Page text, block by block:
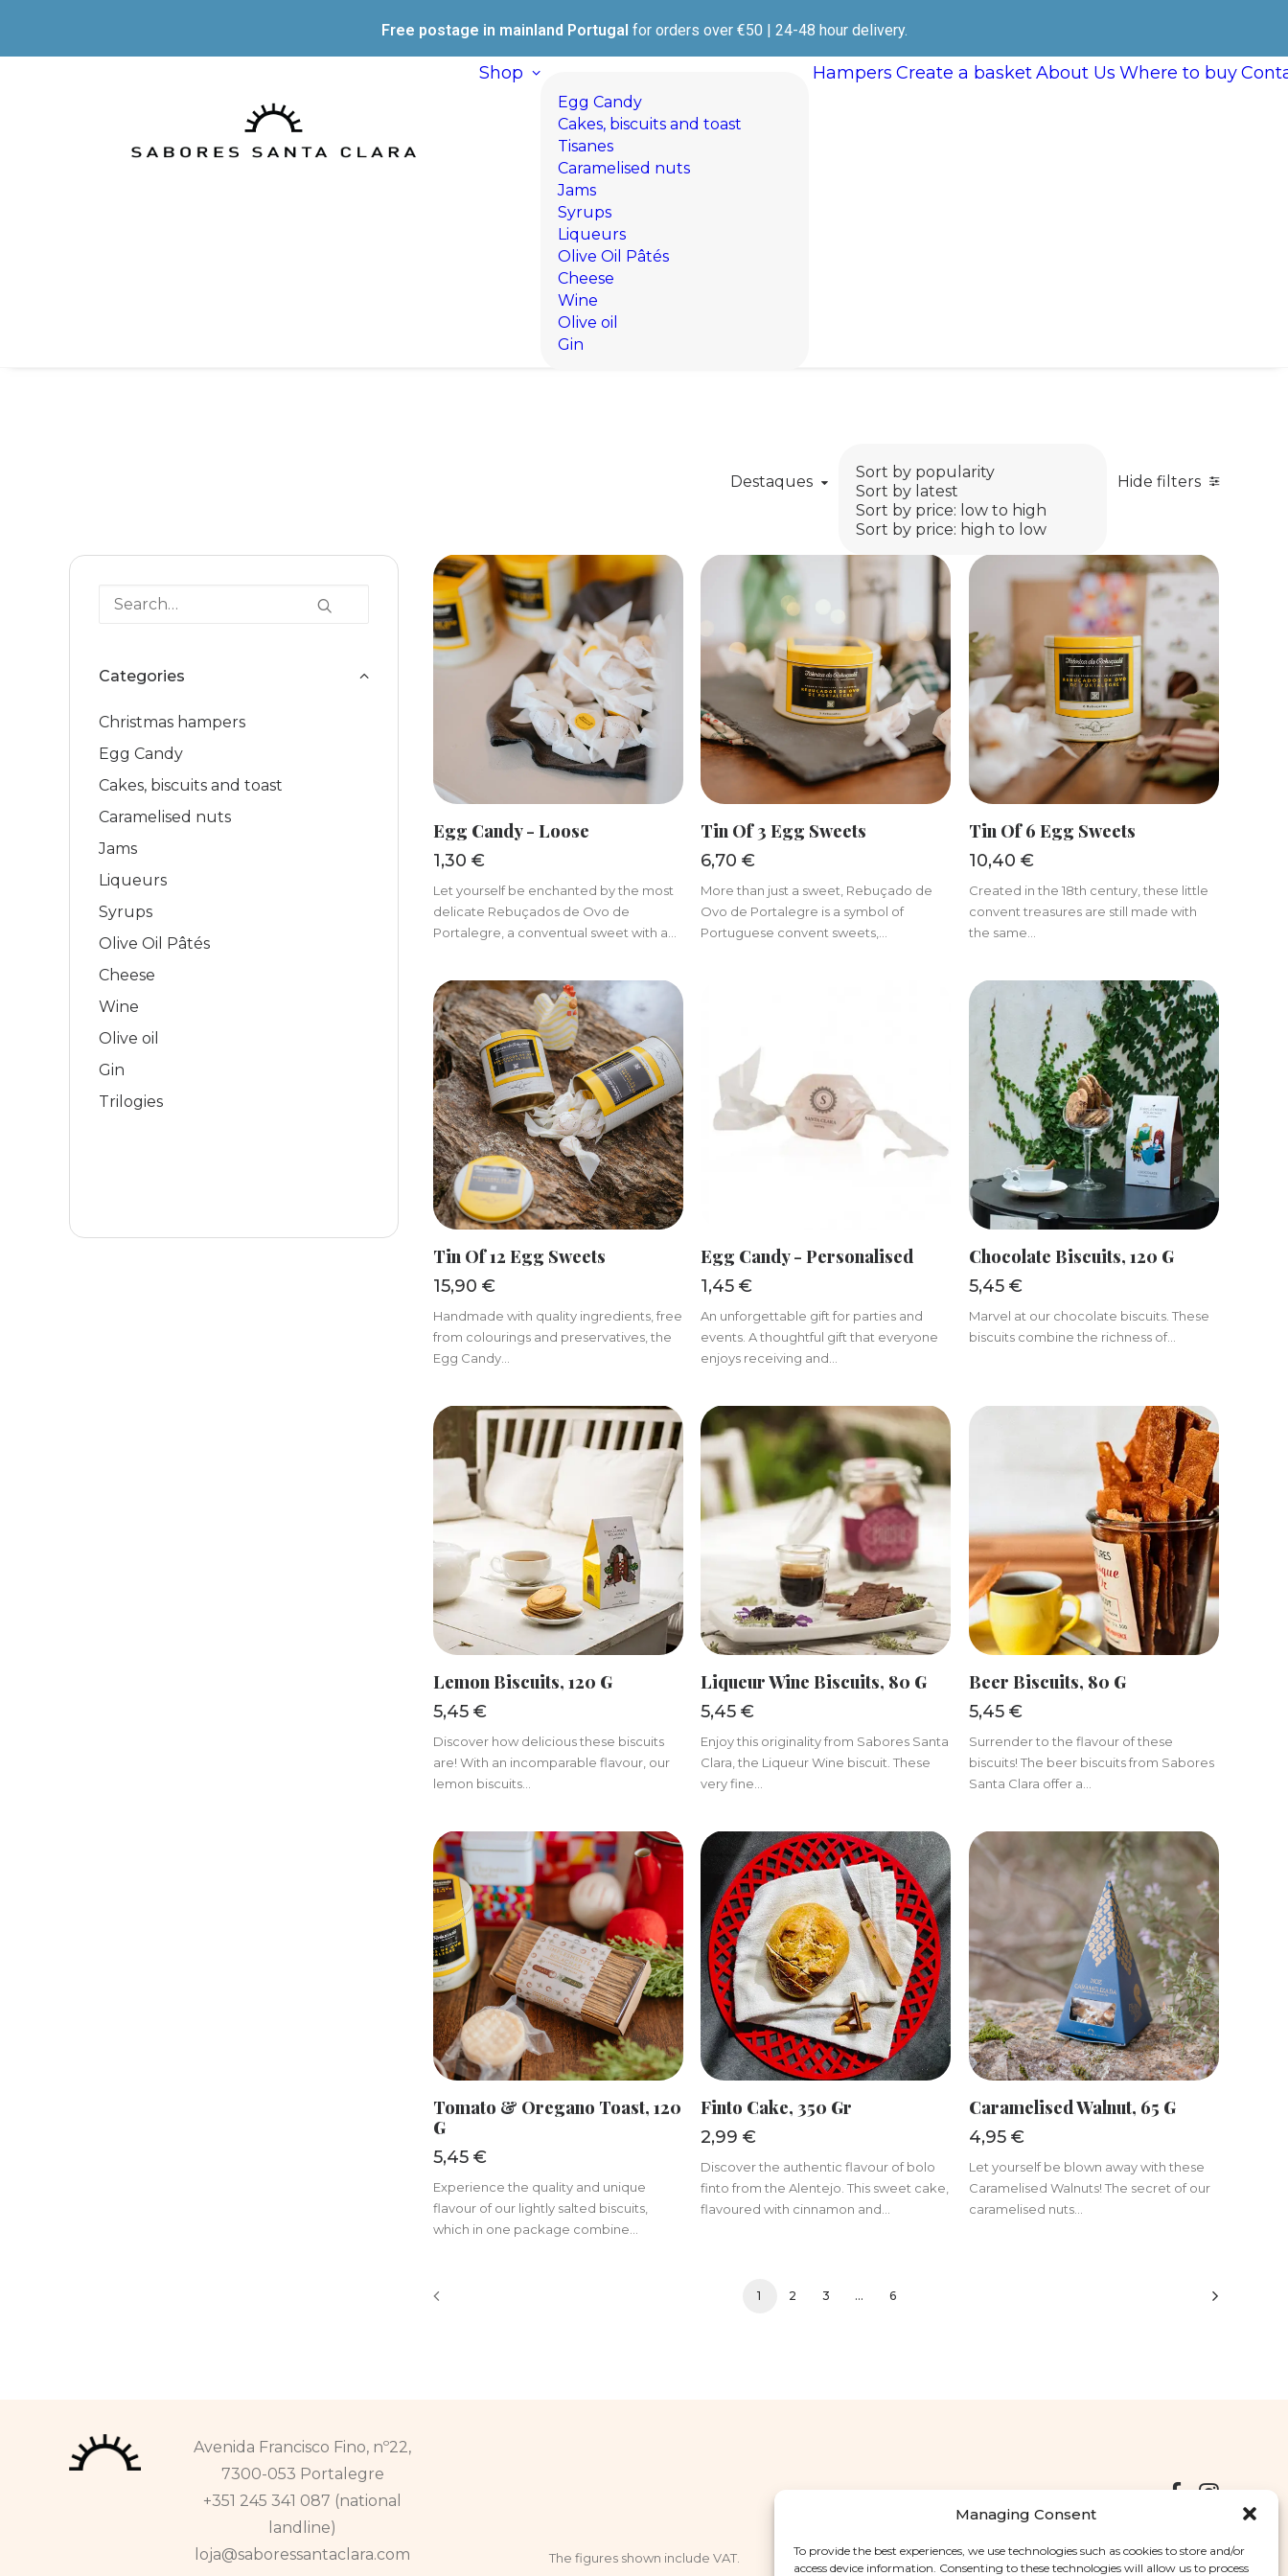
Managing Consent
To provide the best experiences, we use technologies such as cookies to store and/or
access device information. Consenting to these technologies will allow us to process
Free postage in mainland Portugal for orders over €50 | 24-48 hour delivery.
Shop
Egg Candy
Cakes, biscuits and toast
Tisanes
Caramelised nuts
Jams
Syrups
Liqueurs
Olive Oil Pâtés
Cheese
Wine
Olive oil
Gin
Hampers Create a basketAbout Us Where to buy
Hide filters
Destaques
Sort by popularity
Sort by latest
Sort by price: low to high
Sort by price: high to low
Categories
Christmas hampers
Egg Candy
Cakes, biscuits and toast
Caramelised nuts
Jams
Liqueurs
Syrups
Olive Oil Pâtés
Cheese
Wine
Olive oil
Gin
Trilogies
ADD TO BASKET
Egg Candy - Loose
1,30 €
Let yourself be enchanted by the most
delicate Rebuçados de Ovo de
Portalegre, a conventual sweet with a...
ADD TO BASKET
Tin Of 3 Egg Sweets
6,70€
More than just a sweet, Rebuçado de
Ovo de Portalegre is a symbol of
Portuguese convent sweets,...
ADD TO BASKET
Tin Of 6 Egg Sweets
10,40 €
Created in the 18th century, these little
convent treasures are still made with
the same...
ADD TO BASKET
Tin Of 12 Egg Sweets
15,90 €
Handmade with quality ingredients, free
from colourings and preservatives, the
Egg Candy...
ADD TO BASKET
Egg Candy - Personalised
1,45€
An unforgettable gift for parties and
events. A thoughtful gift that everyone
enjoys receiving and...
ADD TO BASKET
Chocolate Biscuits, 120 G
5,45 €
Marvel at our chocolate biscuits. These
biscuits combine the richness of...
ADD TO BASKET
Lemon Biscuits, 120 G
5,45 €
Discover how delicious these biscuits
are! With an incomparable flavour, our
lemon biscuits...
ADD TO BASKET
Liqueur Wine Biscuits, 80 G
5,45€
Enjoy this originality from Sabores Santa
Clara, the Liqueur Wine biscuit. These
very fine...
ADD TO BASKET
Beer Biscuits, 80 G
5,45 €
Surrender to the flavour of these
biscuits! The beer biscuits from Sabores
Santa Clara offer a...
ADD TO BASKET
Tomato & Oregano Toast, 120
G
5,45 €
Experience the quality and unique
flavour of our lightly salted biscuits,
which in one package combine...
ADD TO BASKET
Finto Cake, 350 Gr
2,99€
Discover the authentic flavour of bolo
finto from the Alentejo. This sweet cake,
flavoured with cinnamon and...
ADD TO BASKET
Caramelised Walnut, 65 G
4,95 €
Let yourself be blown away with these
Caramelised Walnuts! The secret of our
caramelised nuts...
1 2 3 … 6
Avenida Francisco Fino, nº22,
7300-053 Portalegre
+351 245 341 087 (national
landline)
loja@saboressantaclara.com
The figures shown include VAT. Deliveries Returns Complaints Book